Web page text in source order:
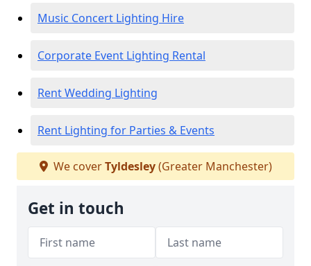
Music Concert Lighting Hire
Corporate Event Lighting Rental
Rent Wedding Lighting
Rent Lighting for Parties & Events
We coverTyldesley(Greater Manchester)
Get in touch